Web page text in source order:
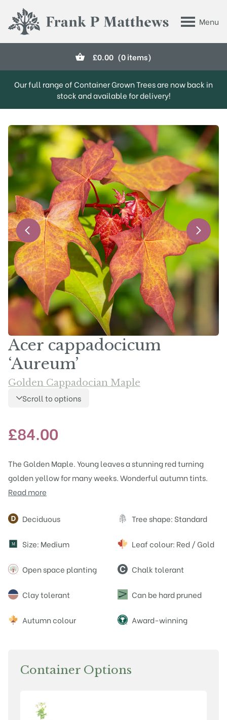
Menu
Frank P Matthews
£0.00 (0 items)
Our full range of Container Grown Trees are now back in
stock and available for delivery!
Acer cappadocicum
‘Aureum’
Golden Cappadocian Maple
Scroll to options
£84.00
The Golden Maple. Young leaves a stunning red turning
golden yellow for many weeks. Wonderful autumn tints.
Read more
Attributes
Deciduous Tree shape: Standard
M Size: Medium Leaf colour: Red / Gold
Open space planting Chalk tolerant
Clay tolerant Can be hard pruned
Autumn colour Award-winning
Container Options